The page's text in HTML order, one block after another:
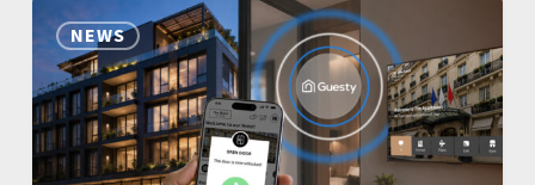
NEWS
Nonius
TV+
&
Mobile
now